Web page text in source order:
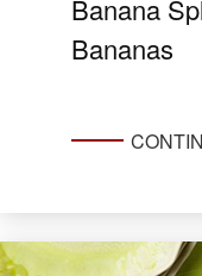
Banana
Bananas